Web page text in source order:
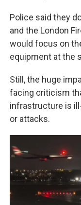
Police said they
and the London
would focus on
equipment at the
Still, the huge
facing criticism
infrastructure is
or attacks.